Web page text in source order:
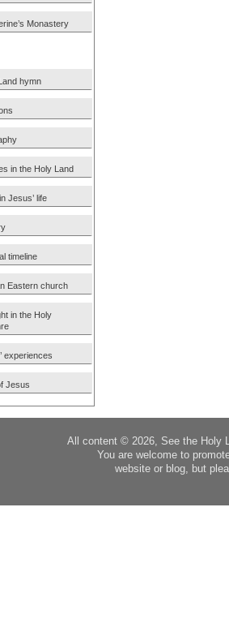
Monastery
hymn
in the Holy Land
Jesus’ life
timeline
Eastern church
in the Holy
experiences
Jesus
All content © 2026, See the Holy
You are welcome to
website or blog, but